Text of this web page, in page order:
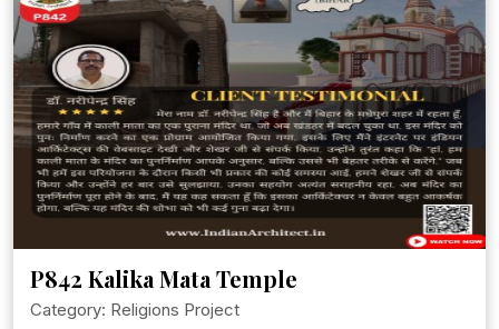
P842 Kalika Mata Temple
Category: Religions Project